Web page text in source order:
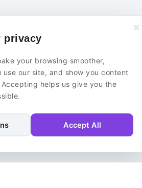
privacy
your browsing smoother,
use our site, and show you content
helps us give you the
Accept All